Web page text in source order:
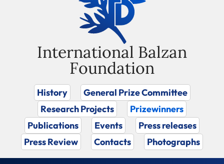
International Balzan
Foundation
History
General Prize Committee
Research Projects
Prizewinners
Publications
Events
Press releases
Press Review
Contacts Photographs